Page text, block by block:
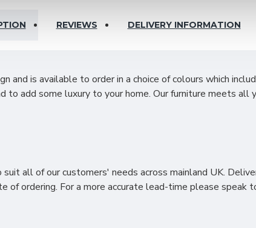
REVIEWS DELIVERY INFORMATION
and is available to order in a choice of colours which
to add some luxury to your home. Our furniture meets
hanging space on both sides and adjustable
even in smaller rooms.
all of our customers' needs across mainland UK.
ordering. For a more accurate lead-time please speak